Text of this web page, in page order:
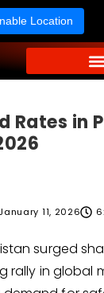
Location
Rates in
January 11, 2026
surged
rally in global